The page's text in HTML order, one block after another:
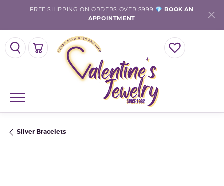
FREE SHIPPING ON ORDERS OVER $999 💎
BOOK AN
APPOINTMENT
TOGGLE SEARCH MENU TOGGLE MY
TOGGLE SHOPPING CART MENU
Silver Bracelets